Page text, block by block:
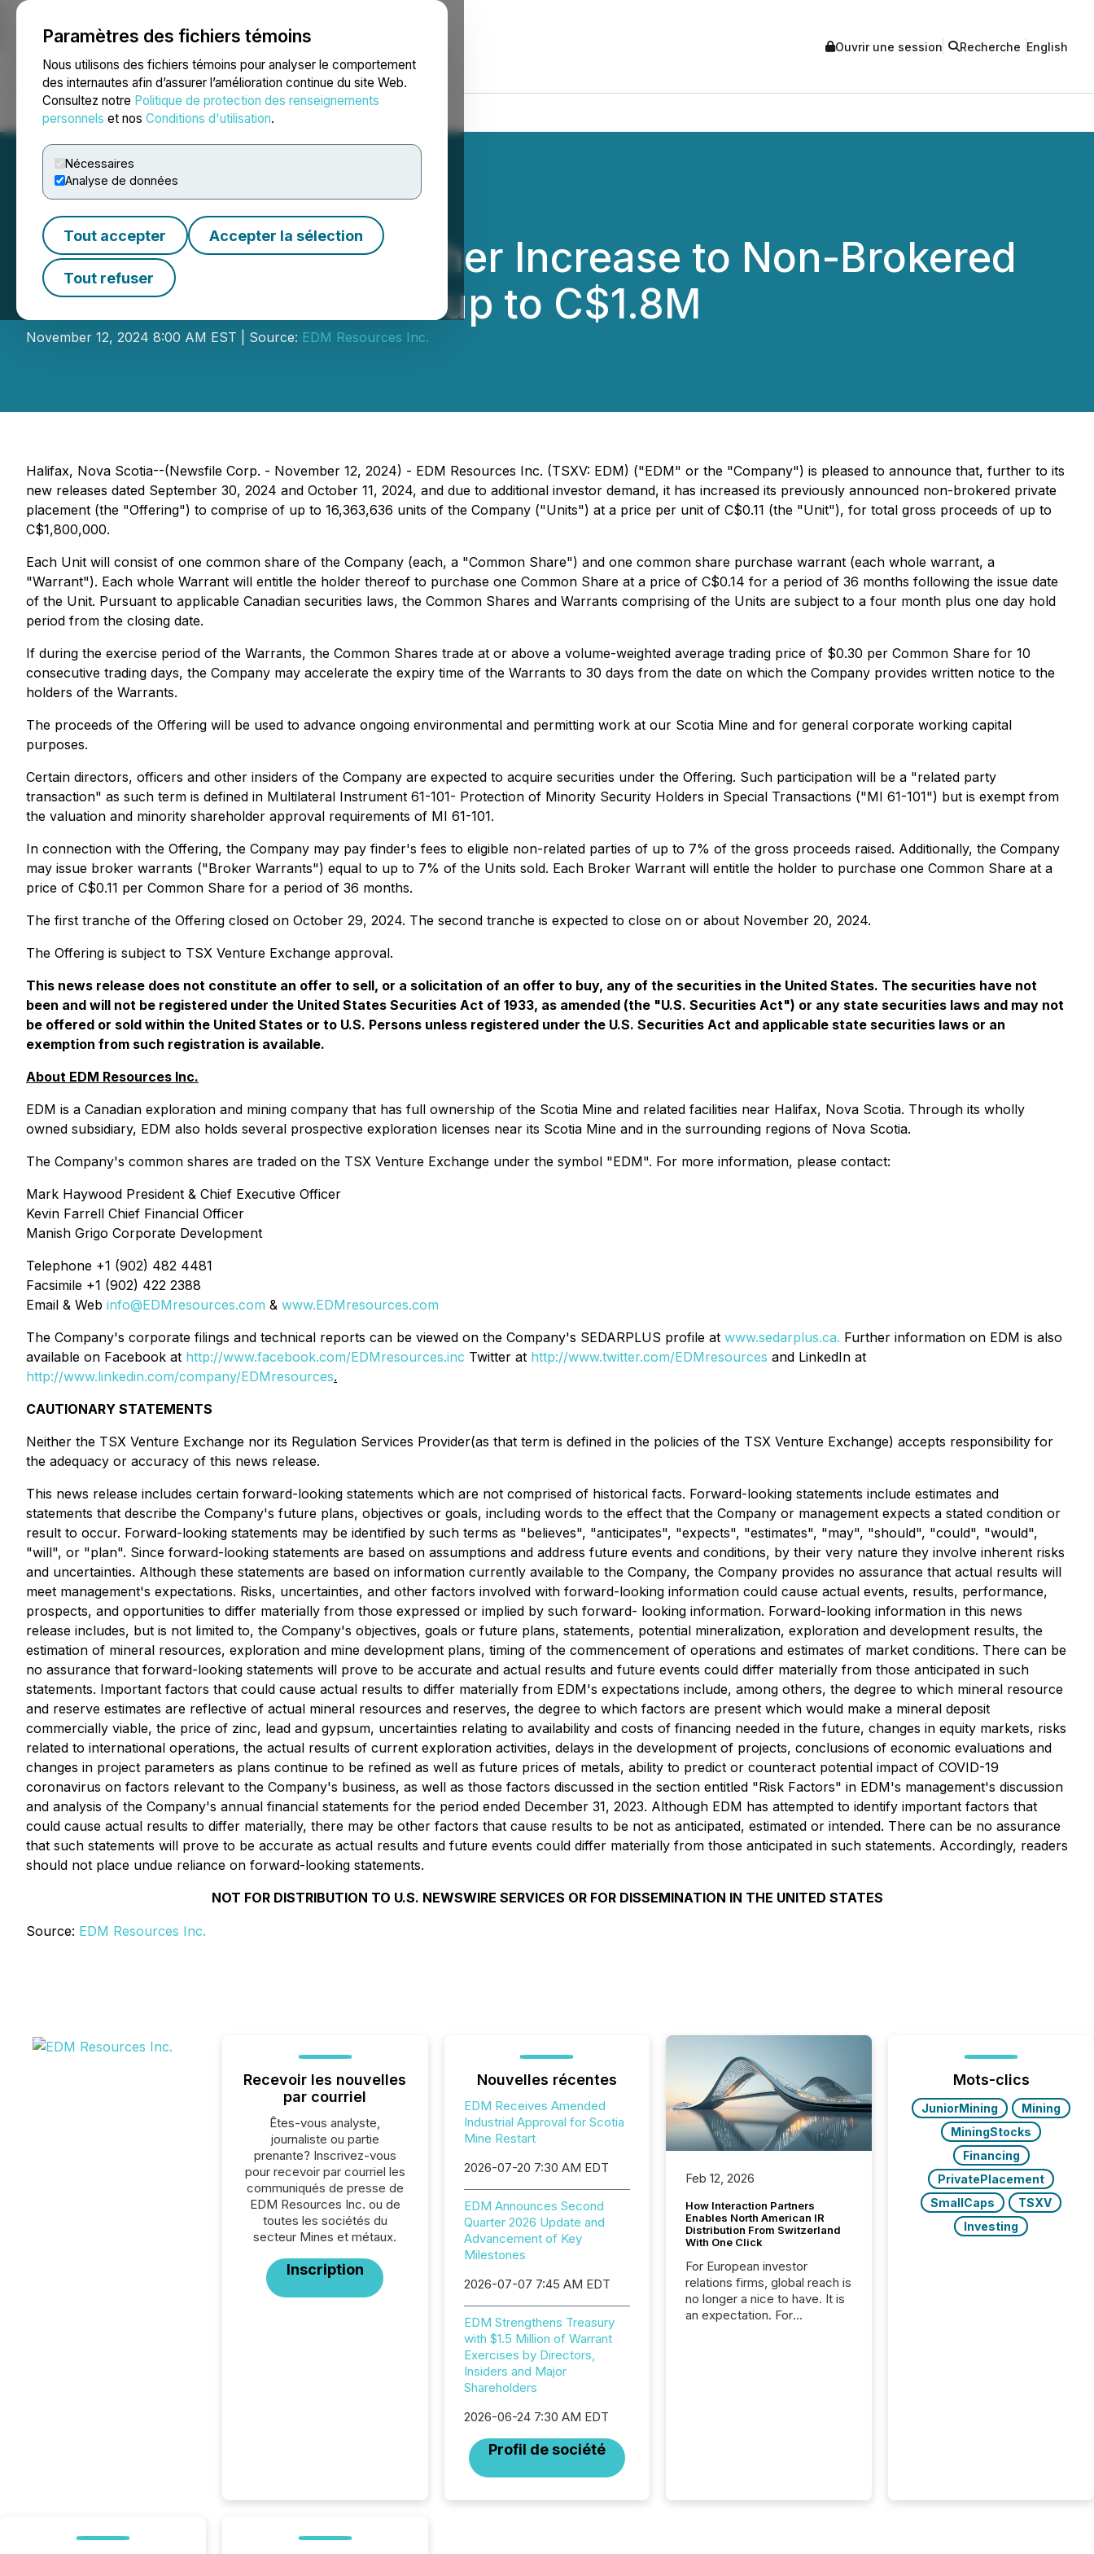
Paramètres des fichiers témoins
Nous utilisons des fichiers témoins pour analyser le comportement
des internautes afin d’assurer l’amélioration continue du site Web.
Consultez notre Politique de protection des renseignements
personnels et nos Conditions d'utilisation.
Nécessaires
Analyse de données
Tout accepter Accepter la sélection
Tout refuser
NEWSFILE Ouvrir une session Recherche English
Accueil À propos Services Salle de presse Blogue
EDM Announces Further Increase to Non-Brokered
Private Placement of up to C$1.8M
November 12, 2024 8:00 AM EST | Source: EDM Resources Inc.
Halifax, Nova Scotia--(Newsfile Corp. - November 12, 2024) - EDM Resources Inc. (TSXV: EDM) ("EDM" or the "Company") is pleased to announce that, further to its
new releases dated September 30, 2024 and October 11, 2024, and due to additional investor demand, it has increased its previously announced non-brokered private
placement (the "Offering") to comprise of up to 16,363,636 units of the Company ("Units") at a price per unit of C$0.11 (the "Unit"), for total gross proceeds of up to
C$1,800,000.
Each Unit will consist of one common share of the Company (each, a "Common Share") and one common share purchase warrant (each whole warrant, a
"Warrant"). Each whole Warrant will entitle the holder thereof to purchase one Common Share at a price of C$0.14 for a period of 36 months following the issue date
of the Unit. Pursuant to applicable Canadian securities laws, the Common Shares and Warrants comprising of the Units are subject to a four month plus one day hold
period from the closing date.
If during the exercise period of the Warrants, the Common Shares trade at or above a volume-weighted average trading price of $0.30 per Common Share for 10
consecutive trading days, the Company may accelerate the expiry time of the Warrants to 30 days from the date on which the Company provides written notice to the
holders of the Warrants.
The proceeds of the Offering will be used to advance ongoing environmental and permitting work at our Scotia Mine and for general corporate working capital
purposes.
Certain directors, officers and other insiders of the Company are expected to acquire securities under the Offering. Such participation will be a "related party
transaction" as such term is defined in Multilateral Instrument 61-101- Protection of Minority Security Holders in Special Transactions ("MI 61-101") but is exempt from
the valuation and minority shareholder approval requirements of MI 61-101.
In connection with the Offering, the Company may pay finder's fees to eligible non-related parties of up to 7% of the gross proceeds raised. Additionally, the Company
may issue broker warrants ("Broker Warrants") equal to up to 7% of the Units sold. Each Broker Warrant will entitle the holder to purchase one Common Share at a
price of C$0.11 per Common Share for a period of 36 months.
The first tranche of the Offering closed on October 29, 2024. The second tranche is expected to close on or about November 20, 2024.
The Offering is subject to TSX Venture Exchange approval.
This news release does not constitute an offer to sell, or a solicitation of an offer to buy, any of the securities in the United States. The securities have not
been and will not be registered under the United States Securities Act of 1933, as amended (the "U.S. Securities Act") or any state securities laws and may not
be offered or sold within the United States or to U.S. Persons unless registered under the U.S. Securities Act and applicable state securities laws or an
exemption from such registration is available.
About EDM Resources Inc.
EDM is a Canadian exploration and mining company that has full ownership of the Scotia Mine and related facilities near Halifax, Nova Scotia. Through its wholly
owned subsidiary, EDM also holds several prospective exploration licenses near its Scotia Mine and in the surrounding regions of Nova Scotia.
The Company's common shares are traded on the TSX Venture Exchange under the symbol "EDM". For more information, please contact:
Mark Haywood President & Chief Executive Officer
Kevin Farrell Chief Financial Officer
Manish Grigo Corporate Development
Telephone +1 (902) 482 4481
Facsimile +1 (902) 422 2388
Email & Web info@EDMresources.com & www.EDMresources.com
The Company's corporate filings and technical reports can be viewed on the Company's SEDARPLUS profile at www.sedarplus.ca. Further information on EDM is also
available on Facebook at http://www.facebook.com/EDMresources.inc Twitter at http://www.twitter.com/EDMresources and LinkedIn at
http://www.linkedin.com/company/EDMresources.
CAUTIONARY STATEMENTS
Neither the TSX Venture Exchange nor its Regulation Services Provider(as that term is defined in the policies of the TSX Venture Exchange) accepts responsibility for
the adequacy or accuracy of this news release.
This news release includes certain forward-looking statements which are not comprised of historical facts. Forward-looking statements include estimates and
statements that describe the Company's future plans, objectives or goals, including words to the effect that the Company or management expects a stated condition or
result to occur. Forward-looking statements may be identified by such terms as "believes", "anticipates", "expects", "estimates", "may", "should", "could", "would",
"will", or "plan". Since forward-looking statements are based on assumptions and address future events and conditions, by their very nature they involve inherent risks
and uncertainties. Although these statements are based on information currently available to the Company, the Company provides no assurance that actual results will
meet management's expectations. Risks, uncertainties, and other factors involved with forward-looking information could cause actual events, results, performance,
prospects, and opportunities to differ materially from those expressed or implied by such forward- looking information. Forward-looking information in this news
release includes, but is not limited to, the Company's objectives, goals or future plans, statements, potential mineralization, exploration and development results, the
estimation of mineral resources, exploration and mine development plans, timing of the commencement of operations and estimates of market conditions. There can be
no assurance that forward-looking statements will prove to be accurate and actual results and future events could differ materially from those anticipated in such
statements. Important factors that could cause actual results to differ materially from EDM's expectations include, among others, the degree to which mineral resource
and reserve estimates are reflective of actual mineral resources and reserves, the degree to which factors are present which would make a mineral deposit
commercially viable, the price of zinc, lead and gypsum, uncertainties relating to availability and costs of financing needed in the future, changes in equity markets, risks
related to international operations, the actual results of current exploration activities, delays in the development of projects, conclusions of economic evaluations and
changes in project parameters as plans continue to be refined as well as future prices of metals, ability to predict or counteract potential impact of COVID-19
coronavirus on factors relevant to the Company's business, as well as those factors discussed in the section entitled "Risk Factors" in EDM's management's discussion
and analysis of the Company's annual financial statements for the period ended December 31, 2023. Although EDM has attempted to identify important factors that
could cause actual results to differ materially, there may be other factors that cause results to be not as anticipated, estimated or intended. There can be no assurance
that such statements will prove to be accurate as actual results and future events could differ materially from those anticipated in such statements. Accordingly, readers
should not place undue reliance on forward-looking statements.
NOT FOR DISTRIBUTION TO U.S. NEWSWIRE SERVICES OR FOR DISSEMINATION IN THE UNITED STATES
Source: EDM Resources Inc.
Recevoir les nouvelles
par courriel
Êtes-vous analyste,
journaliste ou partie
prenante? Inscrivez-vous
pour recevoir par courriel les
communiqués de presse de
EDM Resources Inc. ou de
toutes les sociétés du
secteur Mines et métaux.
Inscription
Nouvelles récentes
EDM Receives Amended
Industrial Approval for Scotia
Mine Restart
2026-07-20 7:30 AM EDT
EDM Announces Second
Quarter 2026 Update and
Advancement of Key
Milestones
2026-07-07 7:45 AM EDT
EDM Strengthens Treasury
with $1.5 Million of Warrant
Exercises by Directors,
Insiders and Major
Shareholders
2026-06-24 7:30 AM EDT
Profil de société
Feb 12, 2026
How Interaction Partners
Enables North American IR
Distribution From Switzerland
With One Click
For European investor
relations firms, global reach is
no longer a nice to have. It is
an expectation. For
Mots-clics
JuniorMining
Mining
MiningStocks
Financing
PrivatePlacement
SmallCaps
TSXV
Investing